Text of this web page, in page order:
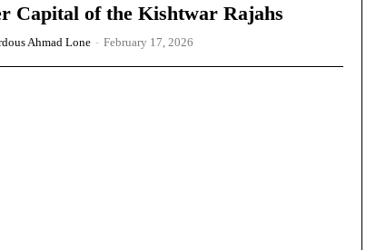
Capital of the Kishtwar Rajahs
Ahmad Lone - February 17, 2026